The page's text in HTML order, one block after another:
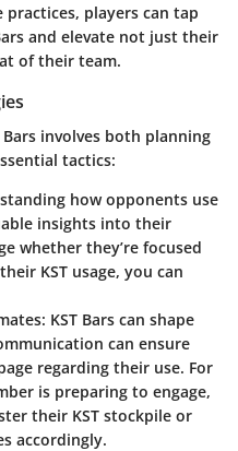
players can tap
and elevate not just their
of their team.
involves both planning
tactics:
how opponents use
insights into their
whether they’re focused
KST usage, you can
KST Bars can shape
can ensure
regarding their use. For
is preparing to engage,
their KST stockpile or
accordingly.